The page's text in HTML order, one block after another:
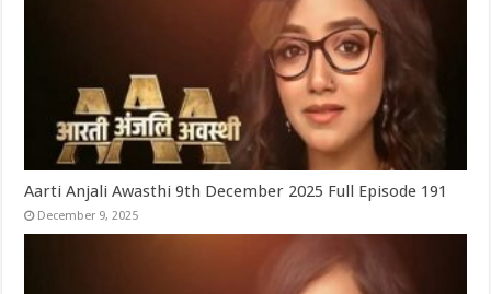
Aarti Anjali Awasthi 9th December 2025 Full Episode 191
December 9, 2025